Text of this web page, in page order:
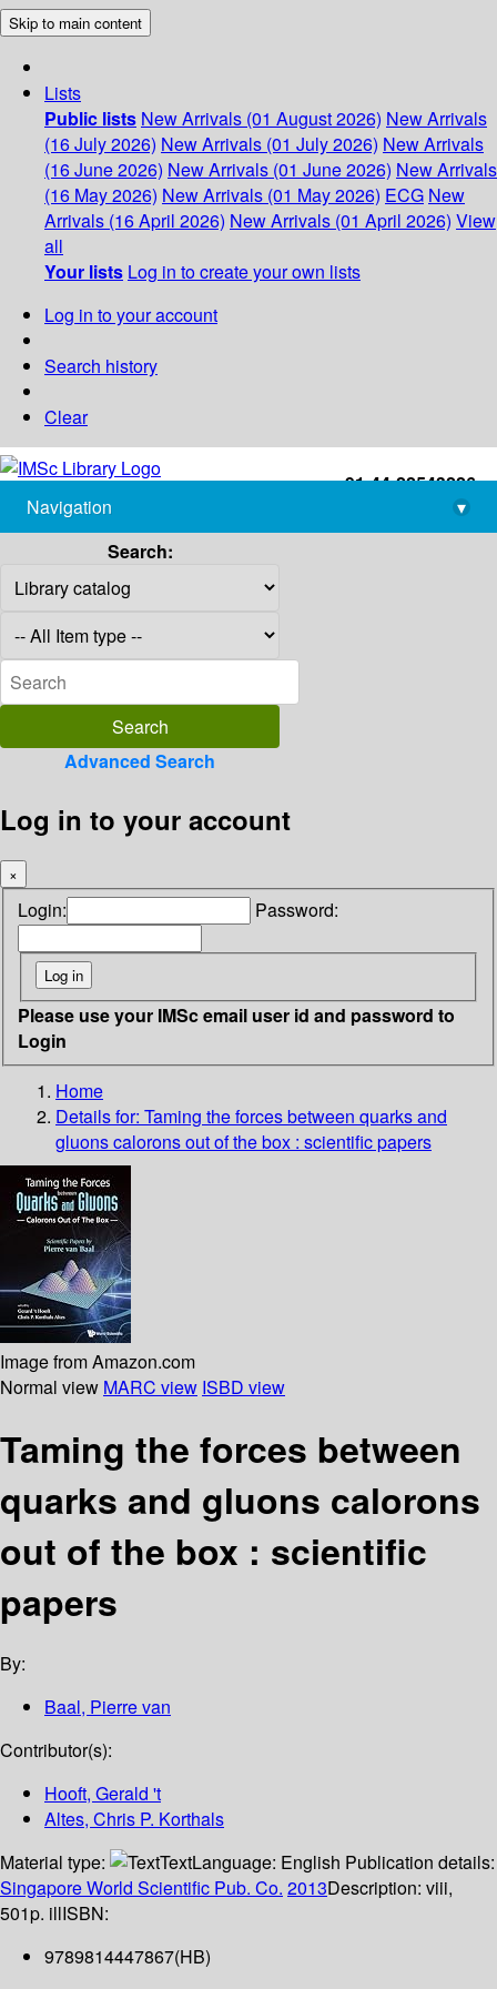
Skip to main content
Lists
Public lists New Arrivals (01 August 2026) New Arrivals
(16 July 2026) New Arrivals (01 July 2026) New Arrivals
(16 June 2026) New Arrivals (01 June 2026) New Arrivals
(16 May 2026) New Arrivals (01 May 2026) ECG New
Arrivals (16 April 2026) New Arrivals (01 April 2026) View
all
Your lists Log in to create your own lists
Log in to your account
Search history
Clear
+91-44-22543226
library@imsc.res.in
Navigation
▾
Search:
Advanced Search
Log in to your account
×
Login: Password:
Please use your IMSc email user id and password to
Login
Home
Details for: Taming the forces between quarks and
gluonscalorons out of the box : scientific papers
Image from Amazon.com
Normal view MARC view ISBD view
Taming the forces between
quarks and gluons calorons
out of the box : scientific
papers
By:
Baal, Pierre van
Contributor(s):
Hooft, Gerald 't
Altes, Chris P. Korthals
Material type:
TextLanguage: English Publication details:
SingaporeWorld Scientific Pub. Co. 2013Description: viii,
501p. illISBN:
9789814447867(HB)